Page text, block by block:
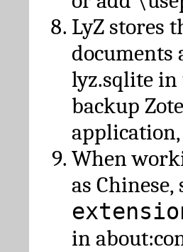
LyZ stores
documents
lyz.sqlite in
backup
When
as Chinese,
in